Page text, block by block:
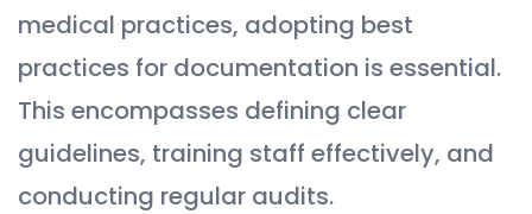
medical practices, adopting best
practices for documentation is essential.
This encompasses defining clear
guidelines, training staff effectively, and
conducting regular audits.